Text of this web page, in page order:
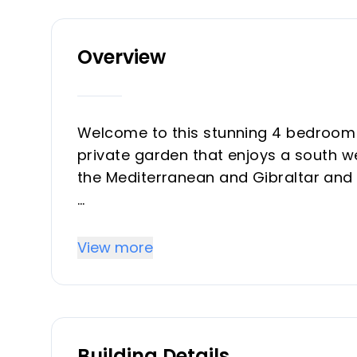
Overview
Welcome to this stunning 4
private garden that enjoys a south
the Mediterranean and Gibraltar and
known interior designer and is key
and leads out to the large terrace,
View more